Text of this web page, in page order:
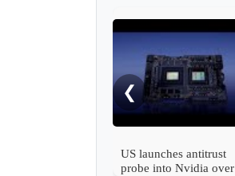
❮
US launches antitrust
probe into Nvidia over